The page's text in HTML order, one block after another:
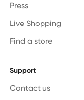
Press
Live Shopping
Find a store
Support
Contact us